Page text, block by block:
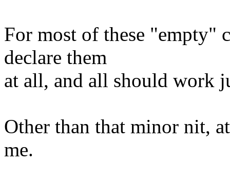
For most of these "empty"
declare them
at all, and all should work
Other than that minor nit,
me.